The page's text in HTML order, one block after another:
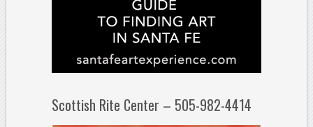
Scottish Rite Center – 505-982-4414